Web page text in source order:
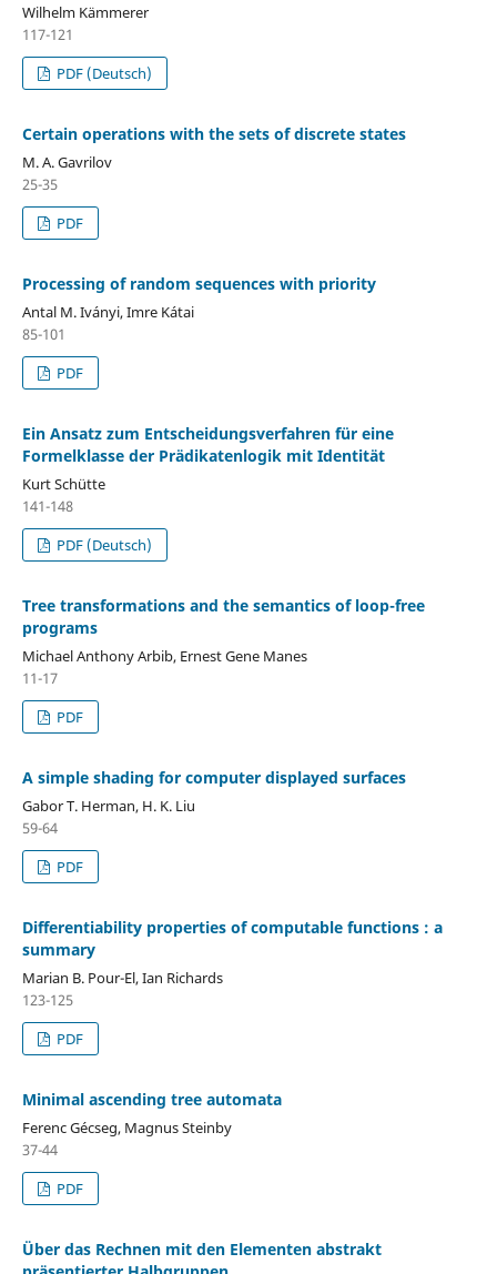
Wilhelm Kämmerer
117-121
PDF (Deutsch)
Certain operations with the sets of discrete states
M. A. Gavrilov
25-35
PDF
Processing of random sequences with priority
Antal M. Iványi, Imre Kátai
85-101
PDF
Ein Ansatz zum Entscheidungsverfahren für eine
Formelklasse der Prädikatenlogik mit Identität
Kurt Schütte
141-148
PDF (Deutsch)
Tree transformations and the semantics of loop-free
programs
Michael Anthony Arbib, Ernest Gene Manes
11-17
PDF
A simple shading for computer displayed surfaces
Gabor T. Herman, H. K. Liu
59-64
PDF
Differentiability properties of computable functions : a
summary
Marian B. Pour-El, Ian Richards
123-125
PDF
Minimal ascending tree automata
Ferenc Gécseg, Magnus Steinby
37-44
PDF
Über das Rechnen mit den Elementen abstrakt